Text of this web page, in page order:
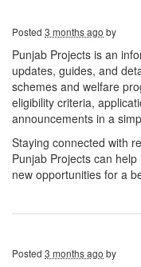
Posted 3 months ago by
Punjab Projects is an
updates, guides, and
schemes and welfare
eligibility criteria,
announcements in a
Staying connected with
Punjab Projects can
new opportunities for a
Posted 3 months ago by